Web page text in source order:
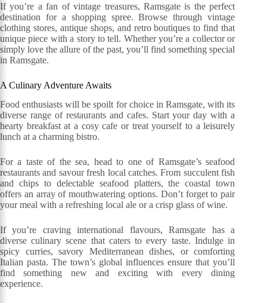
If you’re a fan of vintage treasures, Ramsgate is the perfect
destination for a shopping spree. Browse through vintage
clothing stores, antique shops, and retro boutiques to find that
unique piece with a story to tell. Whether you’re a collector or
simply love the allure of the past, you’ll find something special
in Ramsgate.
A Culinary Adventure Awaits
Food enthusiasts will be spoilt for choice in Ramsgate, with its
diverse range of restaurants and cafes. Start your day with a
hearty breakfast at a cosy cafe or treat yourself to a leisurely
lunch at a charming bistro.
For a taste of the sea, head to one of Ramsgate’s seafood
restaurants and savour fresh local catches. From succulent fish
and chips to delectable seafood platters, the coastal town
offers an array of mouthwatering options. Don’t forget to pair
your meal with a refreshing local ale or a crisp glass of wine.
If you’re craving international flavours, Ramsgate has a
diverse culinary scene that caters to every taste. Indulge in
spicy curries, savory Mediterranean dishes, or comforting
Italian pasta. The town’s global influences ensure that you’ll
find something new and exciting with every dining
experience.